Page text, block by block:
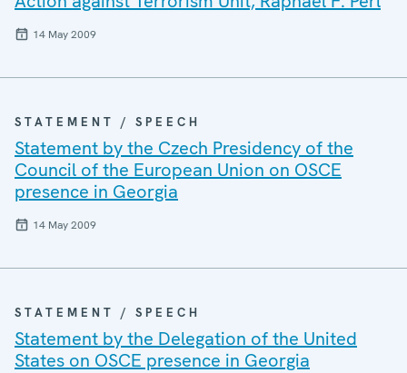
14 May 2009
STATEMENT / SPEECH
Statement by the Czech Presidency of the
Council of the European Union on OSCE
presence in Georgia
14 May 2009
STATEMENT / SPEECH
Statement by the Delegation of the United
States on OSCE presence in Georgia